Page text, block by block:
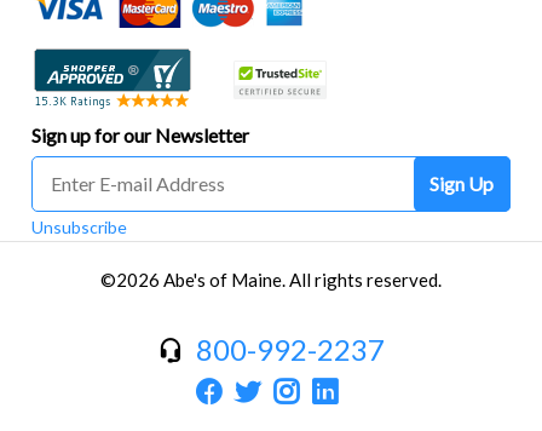
Sign up for our Newsletter
Sign Up
Unsubscribe
©2026 Abe's of Maine. All rights reserved.
800-992-2237